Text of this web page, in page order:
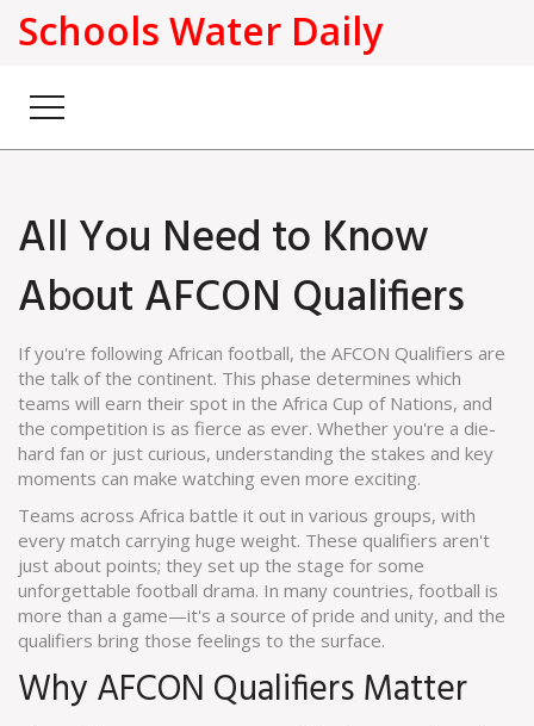
Schools Water Daily
All You Need to Know
About AFCON Qualifiers
If you're following African football, the AFCON Qualifiers are
the talk of the continent. This phase determines which
teams will earn their spot in the Africa Cup of Nations, and
the competition is as fierce as ever. Whether you're a die-
hard fan or just curious, understanding the stakes and key
moments can make watching even more exciting.
Teams across Africa battle it out in various groups, with
every match carrying huge weight. These qualifiers aren't
just about points; they set up the stage for some
unforgettable football drama. In many countries, football is
more than a game—it's a source of pride and unity, and the
qualifiers bring those feelings to the surface.
Why AFCON Qualifiers Matter